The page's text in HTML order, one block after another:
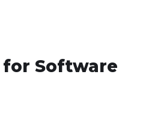
for Software